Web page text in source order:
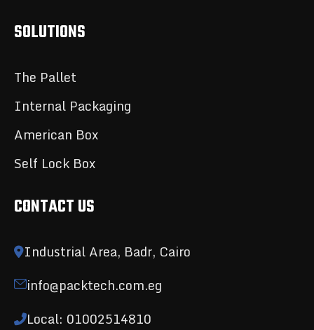
SOLUTIONS
The Pallet
Internal Packaging
American Box
Self Lock Box
CONTACT US
Industrial Area, Badr, Cairo
info@packtech.com.eg
Local: 01002514810